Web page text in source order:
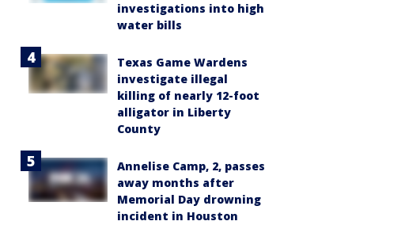
investigations into high
water bills
Texas Game Wardens
investigate illegal
killing of nearly 12-foot
alligator in Liberty
County
Annelise Camp, 2, passes
away months after
Memorial Day drowning
incident in Houston